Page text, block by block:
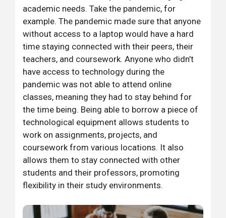
academic needs. Take the pandemic, for
example. The pandemic made sure that anyone
without access to a laptop would have a hard
time staying connected with their peers, their
teachers, and coursework. Anyone who didn’t
have access to technology during the
pandemic was not able to attend online
classes, meaning they had to stay behind for
the time being. Being able to borrow a piece of
technological equipment allows students to
work on assignments, projects, and
coursework from various locations. It also
allows them to stay connected with other
students and their professors, promoting
flexibility in their study environments.